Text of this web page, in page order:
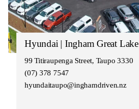
Hyundai | Ingham Great Lake
99 Titiraupenga Street, Taupo 3330
(07) 378 7547
hyundaitaupo@inghamdriven.nz